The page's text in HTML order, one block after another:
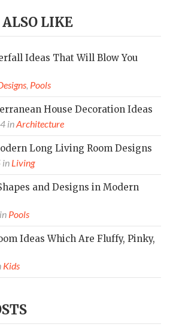
LIKE
Ideas That Will Blow You
, Pools
House Decoration Ideas
inArchitecture
Long Living Room Designs
in Living
and Designs in Modern
in Pools
Ideas Which Are Fluffy, Pinky,
Kids